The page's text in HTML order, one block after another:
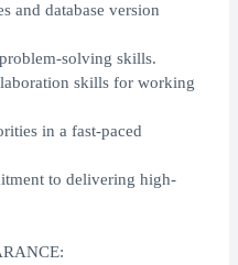
and database version
solving skills.
skills for working
in a fast-paced
to delivering high-